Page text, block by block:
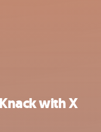
with X